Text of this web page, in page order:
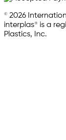
© 2026
interplas® is a
Plastics, Inc.